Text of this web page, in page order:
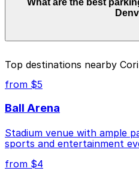
and depend on the day,
Prices can be higher during
above.
What are the best
Closest to Corinne
Parking Garage, just a
Cheapest: Vibe Arts
Check the parking location
nearby options and find the
best.
Top destinations nearby
from $5
Ball Arena
Stadium venue with ample
sports and entertainment
from $4